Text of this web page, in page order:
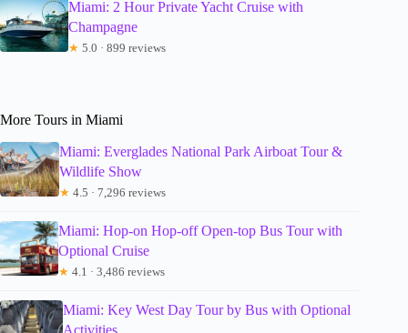
Miami: 2 Hour Private Yacht Cruise with
Champagne
★ 5.0 · 899 reviews
More Tours in Miami
Miami: Everglades National Park Airboat Tour &
Wildlife Show
★ 4.5 · 7,296 reviews
Miami: Hop-on Hop-off Open-top Bus Tour with
Optional Cruise
★ 4.1 · 3,486 reviews
Miami: Key West Day Tour by Bus with Optional
Activities